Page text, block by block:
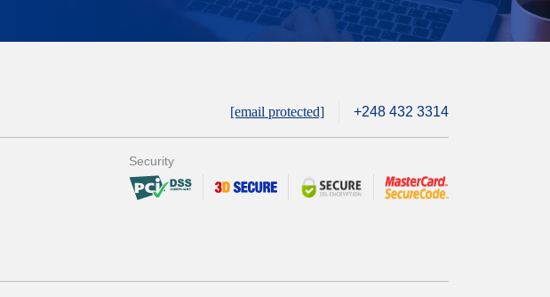
[email protected] +248 432 3314
Security